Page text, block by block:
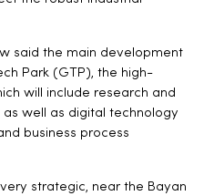
said the main development
Park (GTP), the high-
will include research and
well as digital technology
business process
strategic, near the Bayan